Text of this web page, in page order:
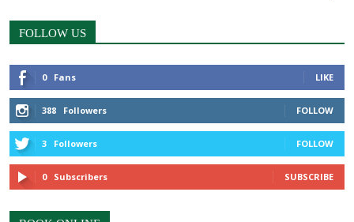
FOLLOW US
0 Fans LIKE
388 Followers FOLLOW
3 Followers FOLLOW
0 Subscribers SUBSCRIBE